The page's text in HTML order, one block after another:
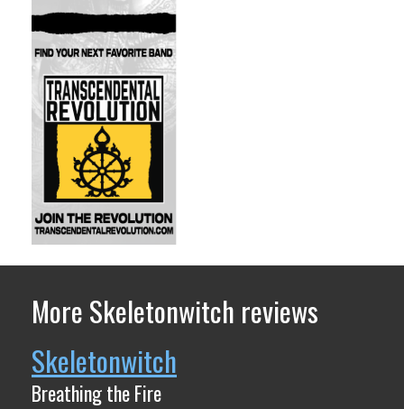
More Skeletonwitch reviews
Skeletonwitch
Breathing the Fire